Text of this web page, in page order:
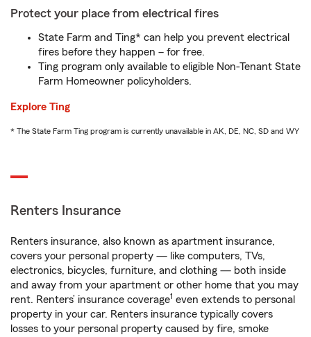
Protect your place from electrical fires
State Farm and Ting* can help you prevent electrical
fires before they happen – for free.
Ting program only available to eligible Non-Tenant State
Farm Homeowner policyholders.
Explore Ting
* The State Farm Ting program is currently unavailable in AK, DE, NC, SD and WY
Renters Insurance
Renters insurance, also known as apartment insurance,
covers your personal property — like computers, TVs,
electronics, bicycles, furniture, and clothing — both inside
and away from your apartment or other home that you may
rent. Renters’ insurance coverage1 even extends to personal
property in your car. Renters insurance typically covers
losses to your personal property caused by fire, smoke